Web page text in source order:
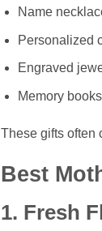
Name
Personalized
Engraved
Memory books
These gifts often
Best
1. Fresh